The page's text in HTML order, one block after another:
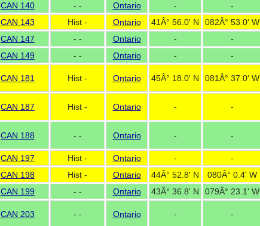
CAN 140 - - Ontario - -
CAN 143 Hist - Ontario 41Â° 56.0' N 082Â° 53.0' W
CAN 147 - - Ontario - -
CAN 149 - - Ontario - -
CAN 181 Hist - Ontario 45Â° 18.0' N 081Â° 37.0' W
CAN 187 Hist - Ontario - -
CAN 188 - - Ontario - -
CAN 197 Hist - Ontario - -
CAN 198 Hist - Ontario 44Â° 52.8' N 080Â° 0.4' W
CAN 199 - - Ontario 43Â° 36.8' N 079Â° 23.1' W
CAN 203 - - Ontario - -